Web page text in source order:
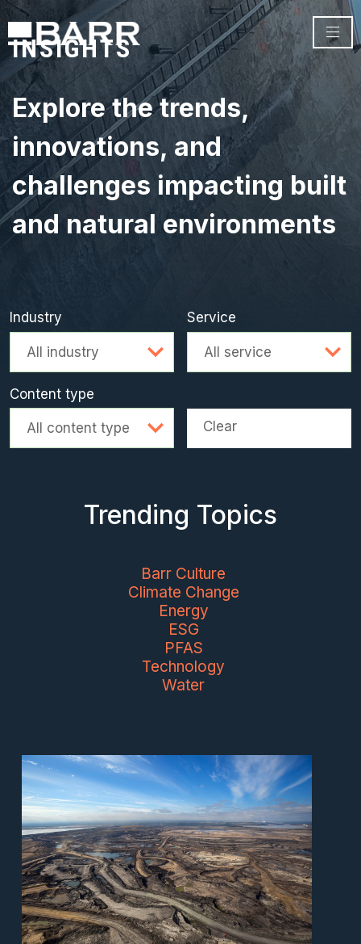
INSIGHTS
Explore the trends,
innovations, and
challenges impacting built
and natural environments
Advanced search
Industry
All industry
Service
All service
Content type
All content type Clear
Trending Topics
Barr Culture
Climate Change
Energy
ESG
PFAS
Technology
Water